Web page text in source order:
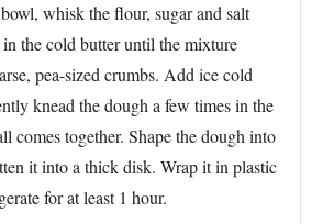
whisk the flour, sugar and salt
the cold butter until the mixture
pea-sized crumbs. Add ice cold
knead the dough a few times in the
comes together. Shape the dough into
it into a thick disk. Wrap it in plastic
for at least 1 hour.